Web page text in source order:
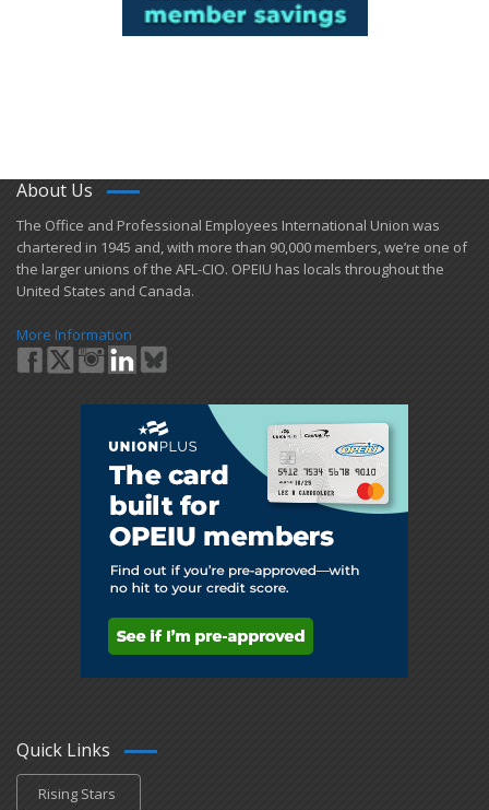
About Us
​The Office and Professional Employees International Union was
chartered in 1945 and​, with more than ​90,000 members, we’re one of
the larger unions of the AFL-CIO. OPEIU has locals ​throughout the
United States and Canada.
More Information
Quick Links
Rising Stars